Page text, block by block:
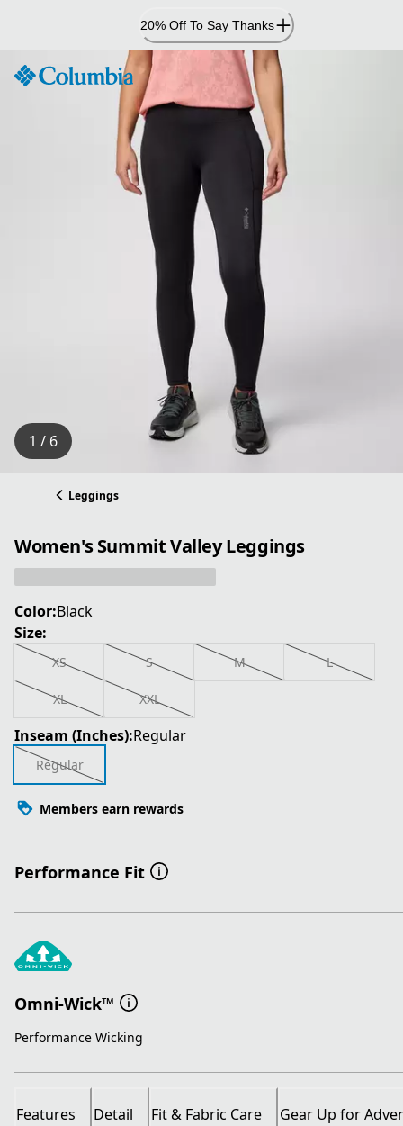
20% Off To Say Thanks
1 / 6
Leggings
Women's Summit Valley Leggings
Color:Black
Size:
XS S M L
XL XXL
Inseam (Inches):Regular
Regular
Members earn rewards
Performance Fit
Omni-Wick™
Performance Wicking
Features Detail Fit & Fabric Care Gear Up for